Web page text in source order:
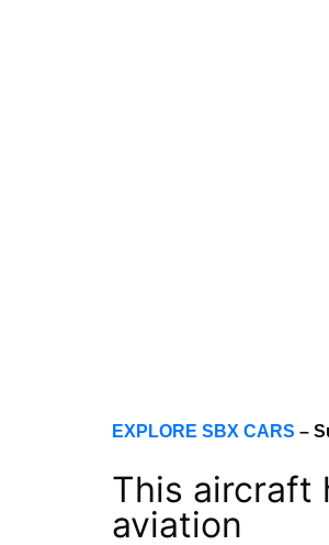
EXPLORE SBX CARS –
This aircraft
aviation